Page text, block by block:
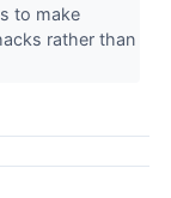
to make
rather than